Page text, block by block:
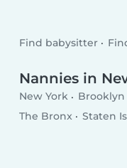
Find babysitter
Nannies in
New York Brooklyn
The Bronx
Staten